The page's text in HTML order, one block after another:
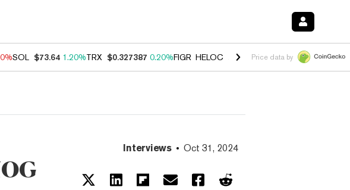
SOL $73.64 1.20%TRX $0.327387 0.20%FIGR_HELOC $1.03 2.50%HYPE $54.11 -
Price data by
Interviews Oct 31, 2024